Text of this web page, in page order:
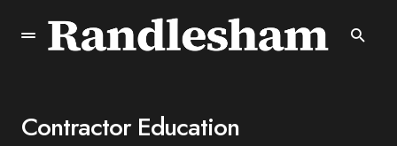
Contractor Education